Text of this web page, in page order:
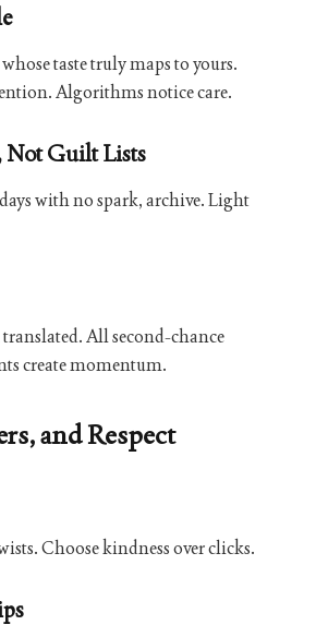
taste truly maps to yours.
Algorithms notice care.
Not Guilt Lists
with no spark, archive. Light
All second-chance
create momentum.
and Respect
Choose kindness over clicks.